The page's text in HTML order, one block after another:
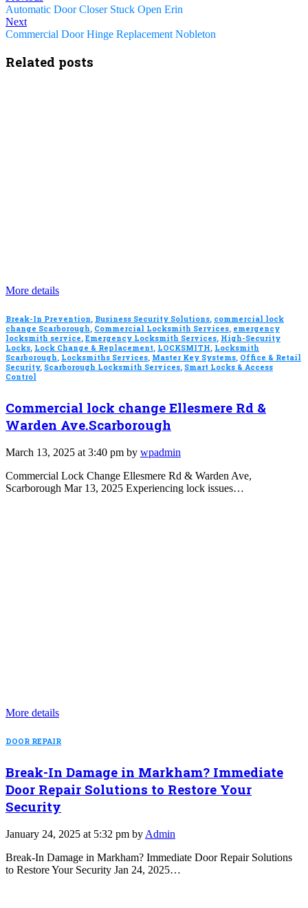
Automatic Door Closer Stuck Open Erin
Next
Commercial Door Hinge Replacement Nobleton
Related posts
More details
Break-In Prevention, Business Security Solutions, commercial lock
change Scarborough, Commercial Locksmith Services, emergency
locksmith service, Emergency Locksmith Services, High-Security
Locks, Lock Change & Replacement, LOCKSMITH, Locksmith
Scarborough, Locksmiths Services, Master Key Systems, Office & Retail
Security, Scarborough Locksmith Services, Smart Locks & Access
Control
Commercial lock change Ellesmere Rd &
Warden Ave.Scarborough
March 13, 2025 at 3:40 pm by wpadmin
Commercial Lock Change Ellesmere Rd & Warden Ave,
Scarborough Mar 13, 2025 Experiencing lock issues…
More details
DOOR REPAIR
Break-In Damage in Markham? Immediate
Door Repair Solutions to Restore Your
Security
January 24, 2025 at 5:32 pm by Admin
Break-In Damage in Markham? Immediate Door Repair Solutions
to Restore Your Security Jan 24, 2025…